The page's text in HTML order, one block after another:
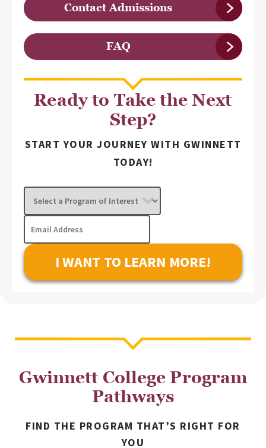
Contact Admissions
FAQ
Ready to Take the Next
Step?
START YOUR JOURNEY WITH GWINNETT
TODAY!
Select
Program
Interest
Email
Address
Gwinnett College Program
Pathways
FIND THE PROGRAM THAT’S RIGHT FOR
YOU